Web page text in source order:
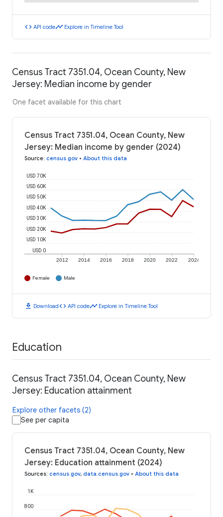
code API codetimeline Explore in Timeline Tool
Census Tract 7351.04, Ocean County, New
Jersey: Median income by gender
One facet available for this chart
Census Tract 7351.04, Ocean County, New
Jersey: Median income by gender (2024)
Source: census.gov • About this data
2012 2014 2016 2018 2020 2022 2024
USD 0
USD 10K
USD 20K
USD 30K
USD 40K
USD 50K
USD 60K
USD 70K
Female Male
download Downloadcode API codetimeline Explore in Timeline Tool
Education
Census Tract 7351.04, Ocean County, New
Jersey: Education attainment
Explore other facets (2)
See per capita
Census Tract 7351.04, Ocean County, New
Jersey: Education attainment (2024)
Sources: census.gov, data.census.gov • About this data
800
1K